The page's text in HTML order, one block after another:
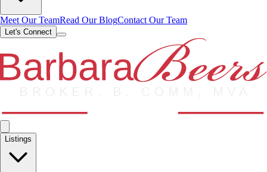
Meet Our TeamRead Our BlogContact Our Team
Let's Connect
Listings